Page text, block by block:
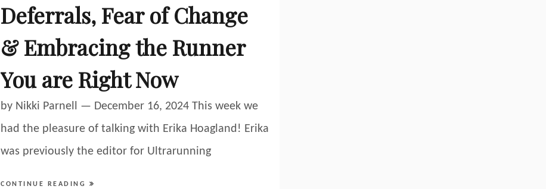
Deferrals, Fear of Change
& Embracing the Runner
You are Right Now
by Nikki Parnell — December 16, 2024 This week we
had the pleasure of talking with Erika Hoagland! Erika
was previously the editor for Ultrarunning
CONTINUE READING